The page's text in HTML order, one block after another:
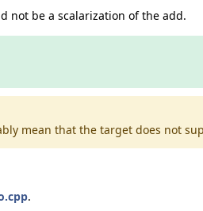
not be a scalarization of the add.
mean that the target does not
.